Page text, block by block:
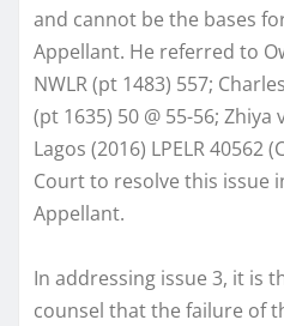
and cannot be the bases
Appellant. He referred to
NWLR (pt 1483) 557;
(pt 1635) 50 @ 55-56; Zhiya
Lagos (2016) LPELR 40562
Court to resolve this issue
Appellant.
In addressing issue 3, it is
counsel that the failure of